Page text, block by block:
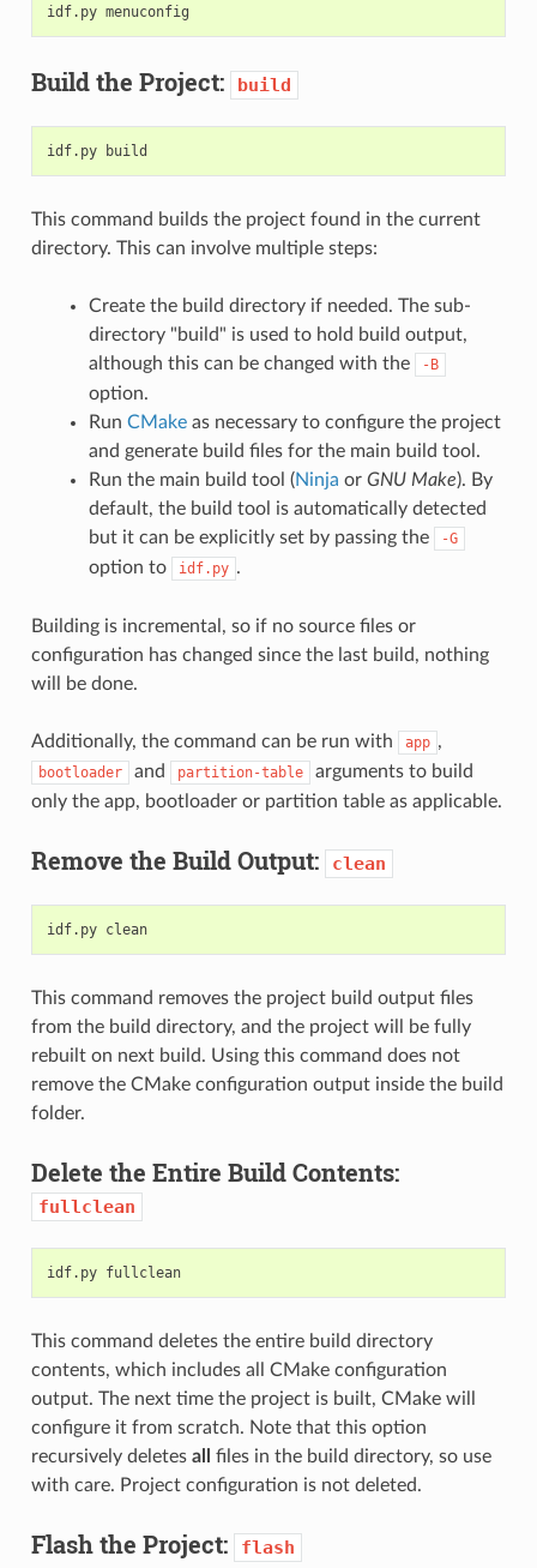
idf.py
Build the Project: build
idf.py
This command builds the project found in the current
directory. This can involve multiple steps:
Create the build directory if needed. The sub-
directory "build" is used to hold build output,
although this can be changed with the
-B
option.
Run CMakeas necessary to configure the project
and generate build files for the main build tool.
Run the main build tool (Ninja or GNU Make). By
default, the build tool is automatically detected
but it can be explicitly set by passing the
-G
option to idf.py .
Building is incremental, so if no source files or
configuration has changed since the last build, nothing
will be done.
Additionally, the command can be run with app ,
bootloader and partition-table
arguments to build
only the app, bootloader or partition table as applicable.
Remove the Build Output: clean
idf.py clean
This command removes the project build output files
from the build directory, and the project will be fully
rebuilt on next build. Using this command does not
remove the CMake configuration output inside the build
folder.
Delete the Entire Build Contents:
fullclean
idf.py fullclean
This command deletes the entire build directory
contents, which includes all CMake configuration
output. The next time the project is built, CMake will
configure it from scratch. Note that this option
recursively deletes all
files in the build directory, so use
with care. Project configuration is not deleted.
Flash the Project: flash